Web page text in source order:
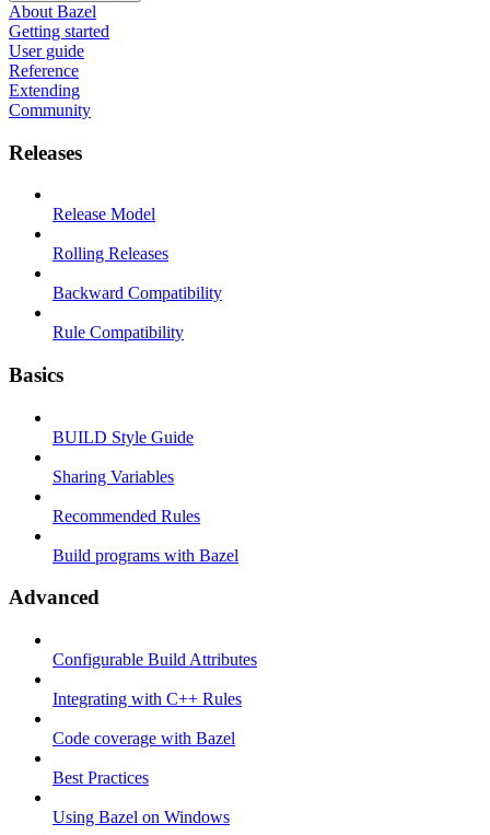
About Bazel
Getting started
User guide
Reference
Extending
Community
Releases
Release Model
Rolling Releases
Backward Compatibility
Rule Compatibility
Basics
BUILD Style Guide
Sharing Variables
Recommended Rules
Build programs with Bazel
Advanced
Configurable Build Attributes
Integrating with C++ Rules
Code coverage with Bazel
Best Practices
Using Bazel on Windows